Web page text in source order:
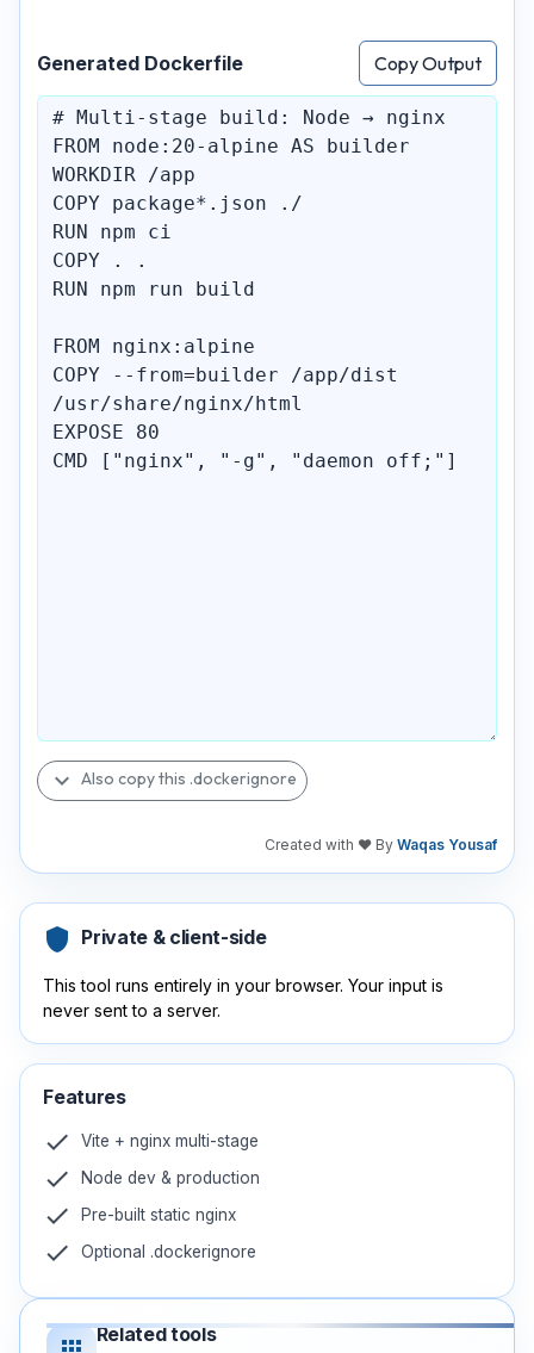
Generated Dockerfile Copy Output
expand_more Also copy this .dockerignore
Created with ❤️ By Waqas Yousaf
shield Private & client-side
This tool runs entirely in your browser. Your input is
never sent to a server.
Features
check Vite + nginx multi-stage
check Node dev & production
check Pre-built static nginx
check Optional .dockerignore
Related tools